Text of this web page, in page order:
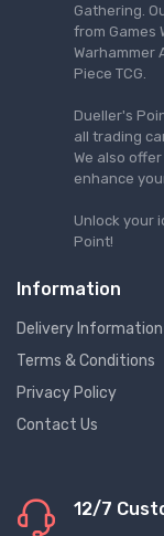
Gathering.
from Games
Warhammer
Piece TCG.
Dueller's
all trading
We also
enhance
Unlock your
Point!
Information
Delivery Information
Terms & Conditions
Privacy Policy
Contact Us
12/7